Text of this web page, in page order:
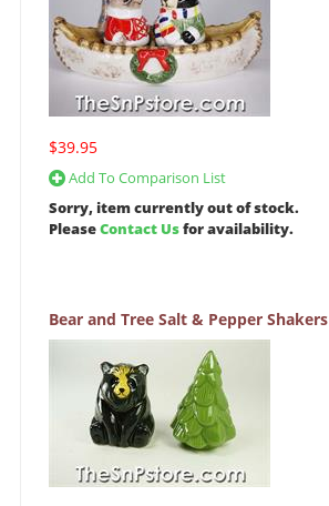
$39.95
Add To Comparison List
Sorry, item currently out of stock.
PleaseContact Usfor availability.
Bear and Tree Salt & Pepper Shakers